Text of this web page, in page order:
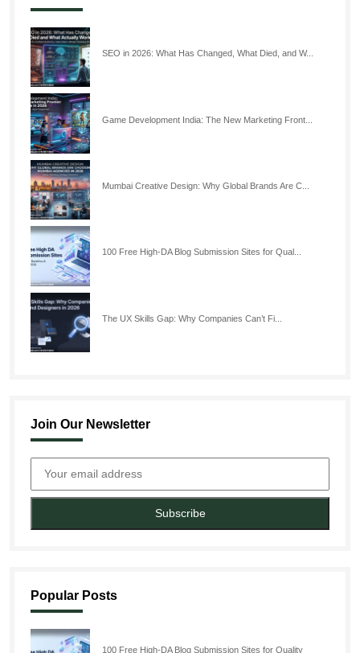
SEO in 2026: What Has Changed, What Died, and W...
Game Development India: The New Marketing Front...
Mumbai Creative Design: Why Global Brands Are C...
100 Free High-DA Blog Submission Sites for Qual...
The UX Skills Gap: Why Companies Can’t Fi...
Join Our Newsletter
Subscribe
Popular Posts
100 Free High-DA Blog Submission Sites for Quality